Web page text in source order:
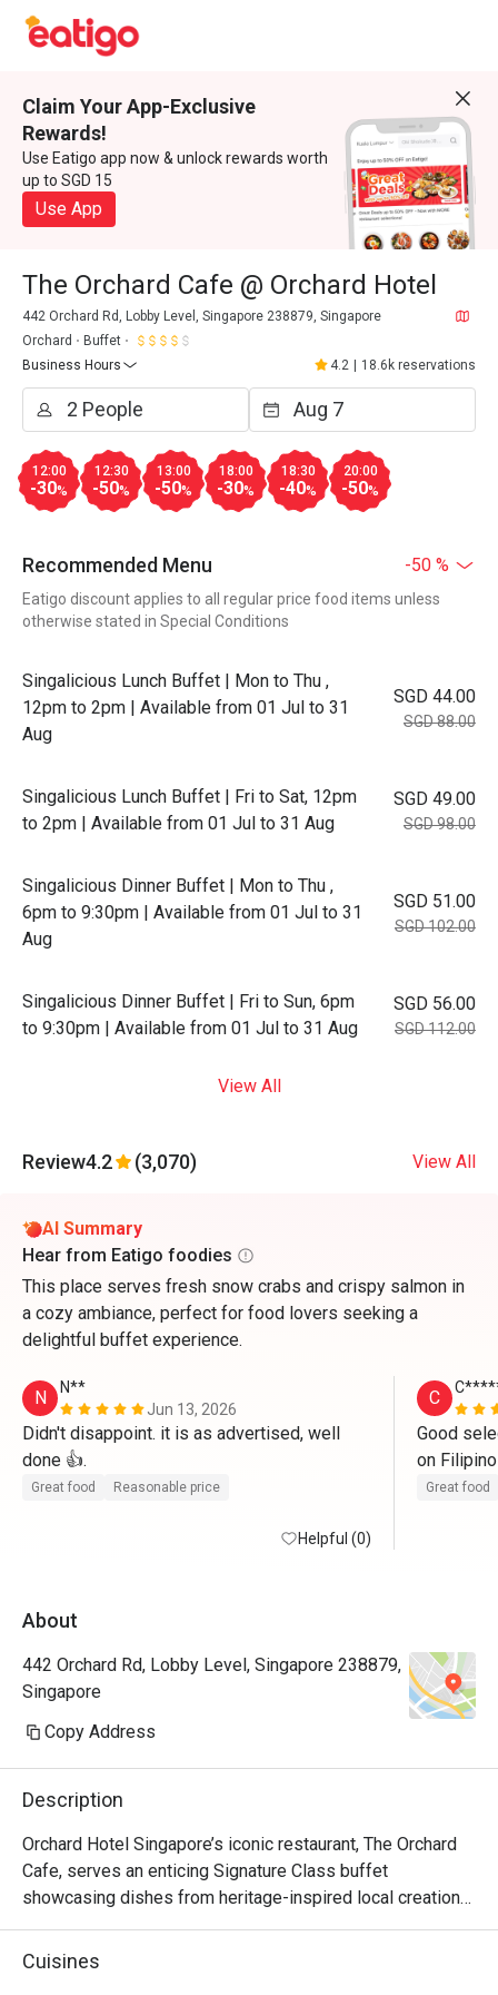
Claim Your App-Exclusive
Rewards!
Use Eatigo app now & unlock rewards worth
up to SGD 15
Use App
The Orchard Cafe @ Orchard Hotel
442 Orchard Rd, Lobby Level, Singapore 238879, Singapore
Orchard
Buffet
Business Hours
4.2 18.6k reservations
12:00
-30%
12:30
-50%
13:00
-50%
18:00
-30%
18:30
-40%
20:00
-50%
Recommended Menu -50 %
Eatigo discount applies to all regular price food items unless
otherwise stated in Special Conditions
Singalicious Lunch Buffet | Mon to Thu ,
12pm to 2pm | Available from 01 Jul to 31
Aug
SGD 44.00
SGD 88.00
Singalicious Lunch Buffet | Fri to Sat, 12pm
to 2pm | Available from 01 Jul to 31 Aug
SGD 49.00
SGD 98.00
Singalicious Dinner Buffet | Mon to Thu ,
6pm to 9:30pm | Available from 01 Jul to 31
Aug
SGD 51.00
SGD 102.00
Singalicious Dinner Buffet | Fri to Sun, 6pm
to 9:30pm | Available from 01 Jul to 31 Aug
SGD 56.00
SGD 112.00
View All
Review4.2 (3,070) View All
AI Summary
Hear from Eatigo foodies
This place serves fresh snow crabs and crispy salmon in
a cozy ambiance, perfect for food lovers seeking a
delightful buffet experience.
N
N**
Jun 13, 2026
Didn't disappoint. it is as advertised, well
done 👍.
Great food Reasonable price
Helpful (0)
C
Good
on
all these
Great food
About
442 Orchard Rd, Lobby Level, Singapore 238879,
Singapore
Copy Address
Description
Orchard Hotel Singapore’s iconic restaurant, The Orchard
Cafe, serves an enticing Signature Class buffet
showcasing dishes from heritage-inspired local creations
to chef-curated cuisines from around the world.
Cuisines